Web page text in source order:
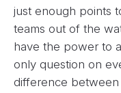
just enough points
teams out of the
have the power to
only question on
difference between